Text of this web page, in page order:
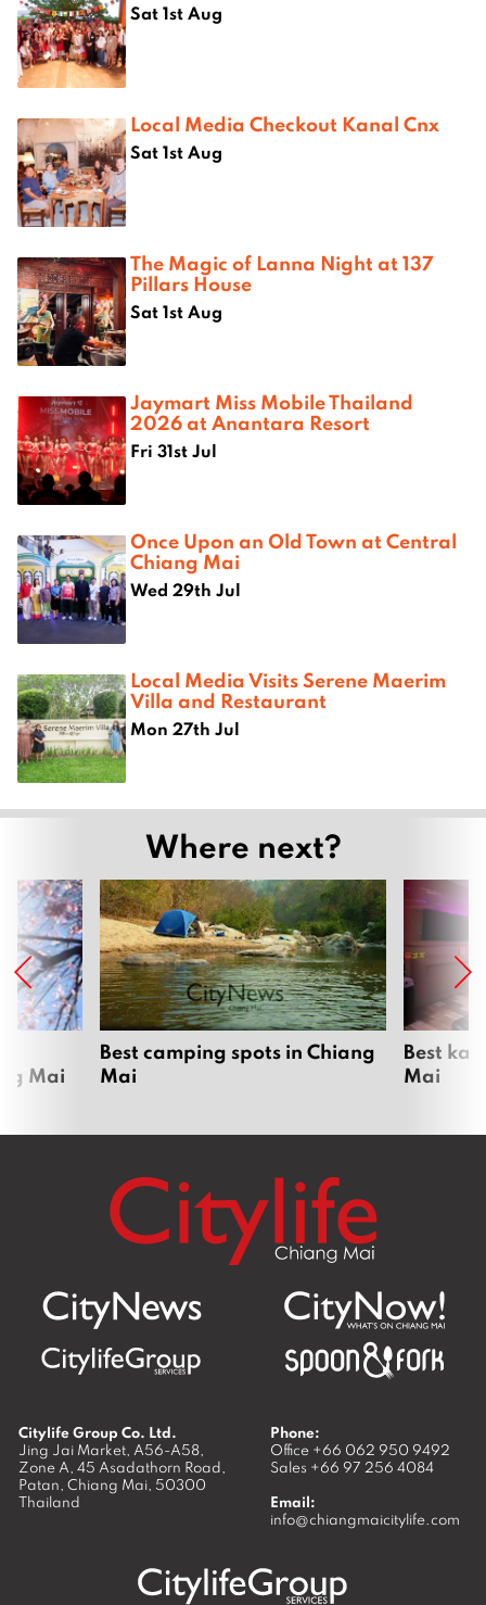
Sat 1st Aug
Local Media Checkout Kanal Cnx
Sat 1st Aug
The Magic of Lanna Night at 137
Pillars House
Sat 1st Aug
Jaymart Miss Mobile Thailand
2026 at Anantara Resort
Fri 31st Jul
Once Upon an Old Town at Central
Chiang Mai
Wed 29th Jul
Local Media Visits Serene Maerim
Villa and Restaurant
Mon 27th Jul
Where next?
Mai
Best camping spots in Chiang
Mai
Best
Mai
Citylife Group Co. Ltd.
Jing Jai Market, A56-A58,
Zone A, 45 Asadathorn Road,
Patan, Chiang Mai, 50300
Thailand
Phone:
Office +66 062 950 9492
Sales +66 97 256 4084
Email:
info@chiangmaicitylife.com